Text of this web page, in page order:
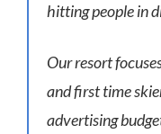
hitting people in
Our resort
and first time
advertising